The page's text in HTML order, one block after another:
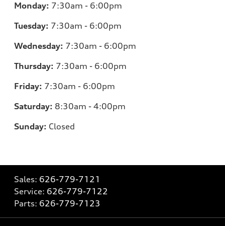
Monday: 7:30am - 6:00pm
Tuesday: 7:30am - 6:00pm
Wednesday: 7:30am - 6:00pm
Thursday: 7:30am - 6:00pm
Friday: 7:30am - 6:00pm
Saturday: 8:30am - 4:00pm
Sunday: Closed
Sales: 626-779-7121
Service: 626-779-7122
Parts: 626-779-7123